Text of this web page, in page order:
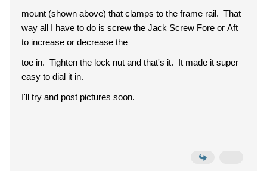
mount (shown above) that clamps to the frame rail. That
way all I have to do is screw the Jack Screw Fore or Aft
to increase or decrease the
toe in. Tighten the lock nut and that's it. It made it super
easy to dial it in.
I'll try and post pictures soon.